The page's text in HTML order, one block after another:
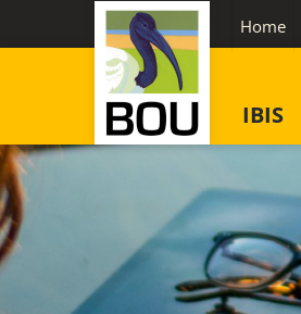
to
Home
IBIS